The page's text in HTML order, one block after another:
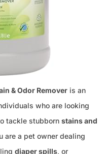
& Odor Remover is an
who are looking
tackle stubborn stains and
are a pet owner dealing
diaper spills, or